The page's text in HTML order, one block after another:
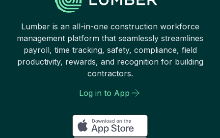
Lumber is an all-in-one construction workforce
management platform that seamlessly streamlines
payroll, time tracking, safety, compliance, field
productivity, rewards, and recognition for building
contractors.
Log in to App